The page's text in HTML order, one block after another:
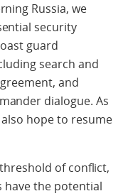
Russia, we
security
guard
search and
and
dialogue. As
hope to resume
of conflict,
have the potential